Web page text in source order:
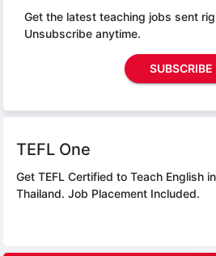
Get the latest teaching jobs sent
Unsubscribe anytime.
SUBSCRIBE
TEFL One
Get TEFL Certified to Teach English in
Thailand. Job Placement Included.